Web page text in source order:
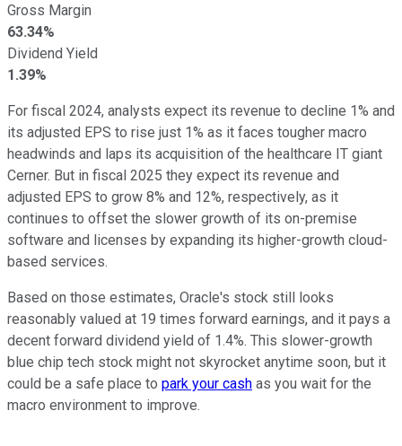
Gross Margin
63.34%
Dividend Yield
1.39%
For fiscal 2024, analysts expect its revenue to decline 1% and
its adjusted EPS to rise just 1% as it faces tougher macro
headwinds and laps its acquisition of the healthcare IT giant
Cerner. But in fiscal 2025 they expect its revenue and
adjusted EPS to grow 8% and 12%, respectively, as it
continues to offset the slower growth of its on-premise
software and licenses by expanding its higher-growth cloud-
based services.
Based on those estimates, Oracle's stock still looks
reasonably valued at 19 times forward earnings, and it pays a
decent forward dividend yield of 1.4%. This slower-growth
blue chip tech stock might not skyrocket anytime soon, but it
could be a safe place to park your cash as you wait for the
macro environment to improve.